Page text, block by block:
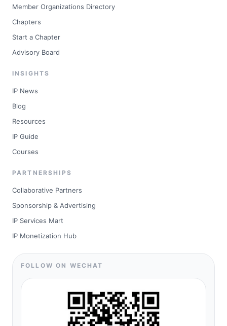
Member Organizations Directory
Chapters
Start a Chapter
Advisory Board
INSIGHTS
IP News
Blog
Resources
IP Guide
Courses
PARTNERSHIPS
Collaborative Partners
Sponsorship & Advertising
IP Services Mart
IP Monetization Hub
FOLLOW ON WECHAT